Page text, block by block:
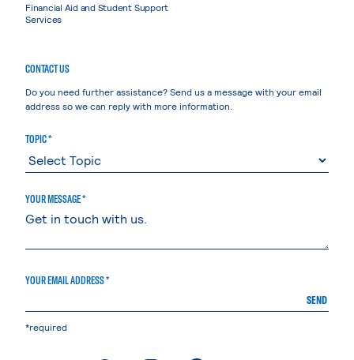
Financial Aid and Student Support
Services
CONTACT US
Do you need further assistance? Send us a message with your email
address so we can reply with more information.
TOPIC *
YOUR MESSAGE *
YOUR EMAIL ADDRESS *
SEND
*required